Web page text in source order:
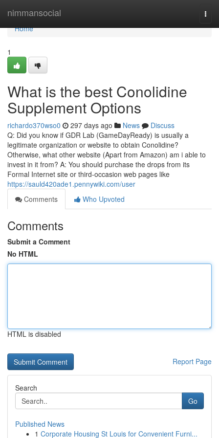
nimmansocial
Home
Home
1
What is the best Conolidine
Supplement Options
richardo370wso0 297 days ago News
Discuss
Q: Did you know if GDR Lab (GameDayReady) is usually a
legitimate organization or website to obtain Conolidine?
Otherwise, what other website (Apart from Amazon) am i able to
invest in it from? A: You should purchase the drops from its
Formal Internet site or third-occasion web pages like
https://sauld420ade1.pennywiki.com/user
Comments
Who Upvoted
Comments
Submit a Comment
No HTML
HTML is disabled
Report Page
Search
Go
Published News
1 Corporate Housing St Louis for Convenient Furni...